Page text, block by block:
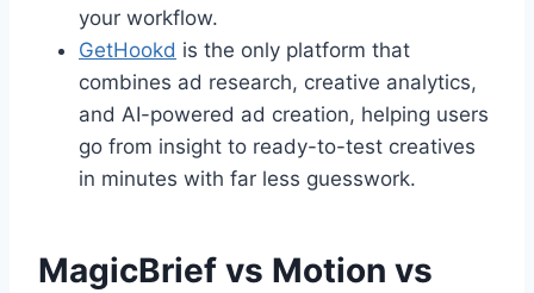
your workflow.
GetHookd is the only platform that
combines ad research, creative analytics,
and AI-powered ad creation, helping users
go from insight to ready-to-test creatives
in minutes with far less guesswork.
MagicBrief vs Motion vs